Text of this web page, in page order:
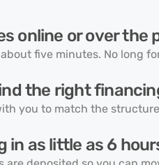
online or over the
five minutes. No long
the right
you to match the
in as little as 6